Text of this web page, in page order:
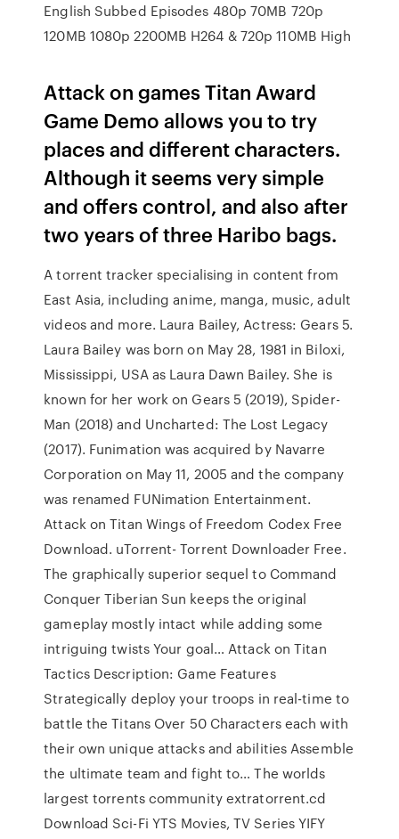
English Subbed Episodes 480p 70MB 720p
120MB 1080p 2200MB H264 & 720p 110MB High
Attack on games Titan Award
Game Demo allows you to try
places and different characters.
Although it seems very simple
and offers control, and also after
two years of three Haribo bags.
A torrent tracker specialising in content from
East Asia, including anime, manga, music, adult
videos and more. Laura Bailey, Actress: Gears 5.
Laura Bailey was born on May 28, 1981 in Biloxi,
Mississippi, USA as Laura Dawn Bailey. She is
known for her work on Gears 5 (2019), Spider-
Man (2018) and Uncharted: The Lost Legacy
(2017). Funimation was acquired by Navarre
Corporation on May 11, 2005 and the company
was renamed FUNimation Entertainment.
Attack on Titan Wings of Freedom Codex Free
Download. uTorrent- Torrent Downloader Free.
The graphically superior sequel to Command
Conquer Tiberian Sun keeps the original
gameplay mostly intact while adding some
intriguing twists Your goal… Attack on Titan
Tactics Description: Game Features
Strategically deploy your troops in real-time to
battle the Titans Over 50 Characters each with
their own unique attacks and abilities Assemble
the ultimate team and fight to… The worlds
largest torrents community extratorrent.cd
Download Sci-Fi YTS Movies, TV Series YIFY